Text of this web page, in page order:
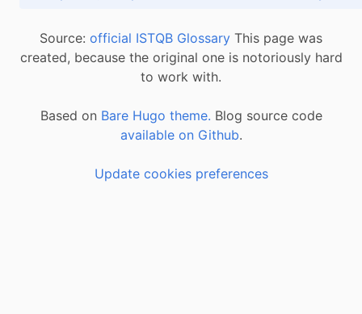
Source: official ISTQB Glossary This page was
created, because the original one is notoriously hard
to work with.
Based on Bare Hugo theme. Blog source code
available on Github.
Update cookies preferences